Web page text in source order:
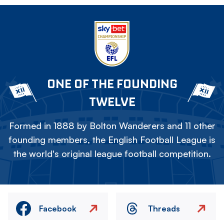
ONE OF THE FOUNDING
TWELVE
Formed in 1888 by Bolton Wanderers and 11 other
founding members, the English Football League is
the world's original league football competition.
Facebook Threads